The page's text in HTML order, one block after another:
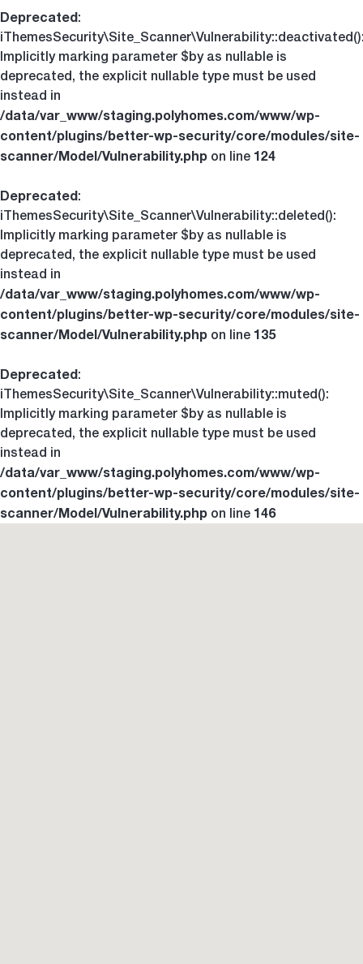
Deprecated:
Implicitly marking parameter $by as nullable is
deprecated, the explicit nullable type must be used
instead in
/data/var_www/staging.polyhomes.com/www/wp-
content/plugins/better-wp-security/core/modules/site-
scanner/Model/Vulnerability.php on line 124
Deprecated:
iThemesSecurity\Site_Scanner\Vulnerability::deleted():
Implicitly marking parameter $by as nullable is
deprecated, the explicit nullable type must be used
instead in
/data/var_www/staging.polyhomes.com/www/wp-
content/plugins/better-wp-security/core/modules/site-
scanner/Model/Vulnerability.php on line 135
Deprecated:
iThemesSecurity\Site_Scanner\Vulnerability::muted():
Implicitly marking parameter $by as nullable is
deprecated, the explicit nullable type must be used
instead in
/data/var_www/staging.polyhomes.com/www/wp-
content/plugins/better-wp-security/core/modules/site-
scanner/Model/Vulnerability.php on line 146